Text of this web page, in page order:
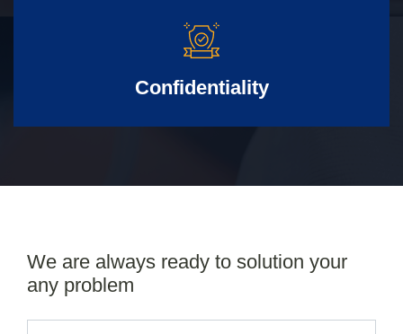
Confidentiality
We are always ready to solution your
any problem